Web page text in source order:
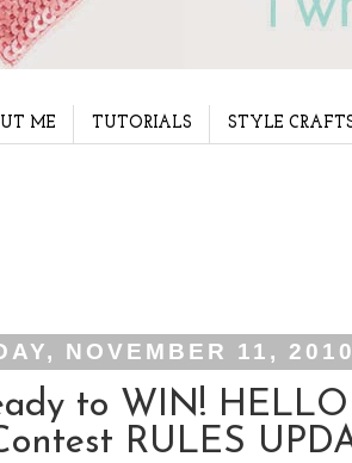
ME TUTORIALS STYLE
NOVEMBER 11,
to WIN!
RULES